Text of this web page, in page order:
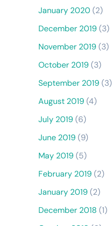
January 2020(2)
December 2019(3)
November 2019(3)
October 2019(3)
September 2019(3)
August 2019(4)
July 2019(6)
June 2019(9)
May 2019(5)
February 2019(2)
January 2019(2)
December 2018 (1)